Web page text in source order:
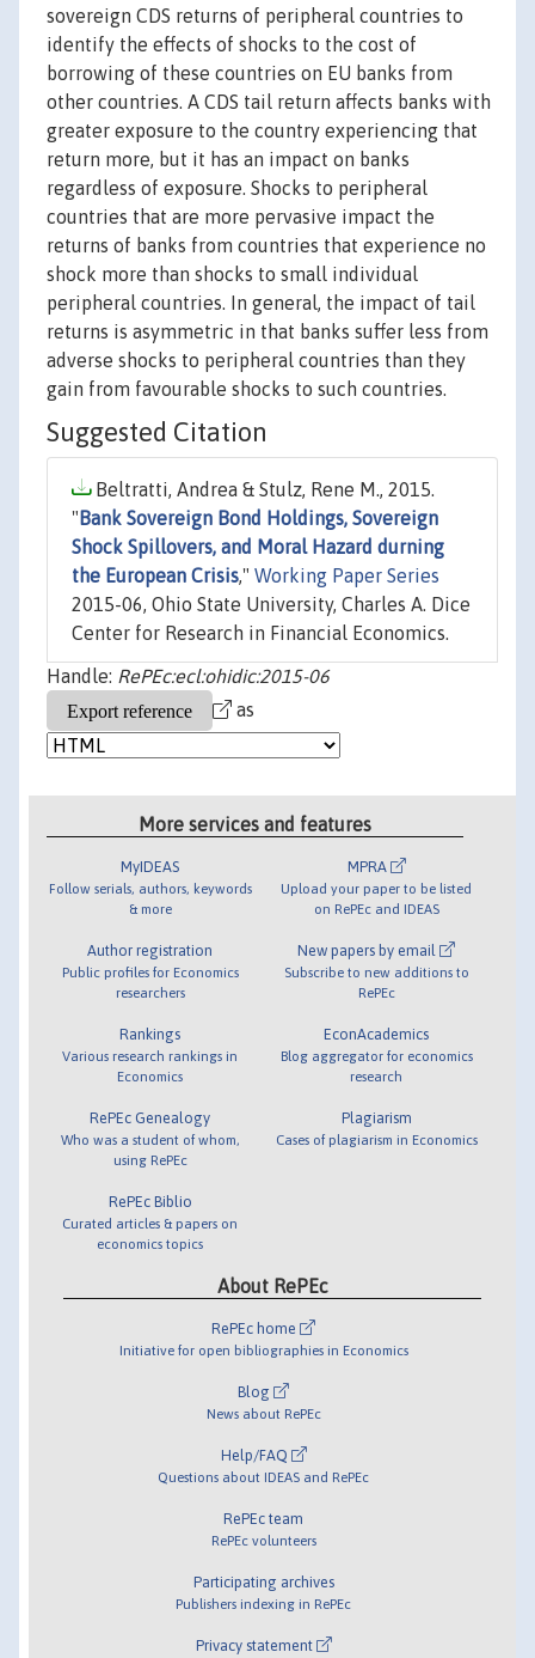
sovereign CDS returns of peripheral countries to
identify the effects of shocks to the cost of
borrowing of these countries on EU banks from
other countries. A CDS tail return affects banks with
greater exposure to the country experiencing that
return more, but it has an impact on banks
regardless of exposure. Shocks to peripheral
countries that are more pervasive impact the
returns of banks from countries that experience no
shock more than shocks to small individual
peripheral countries. In general, the impact of tail
returns is asymmetric in that banks suffer less from
adverse shocks to peripheral countries than they
gain from favourable shocks to such countries.
Suggested Citation
Beltratti, Andrea & Stulz, Rene M., 2015.
" Bank Sovereign Bond Holdings, Sovereign
Shock Spillovers, and Moral Hazard durning
the European Crisis," Working Paper Series
2015-06, Ohio State University, Charles A. Dice
Center for Research in Financial Economics.
Handle: RePEc:ecl:ohidic:2015-06
as
More services and features
MyIDEAS
Follow serials, authors, keywords
& more
Author registration
Public profiles for Economics
researchers
Rankings
Various research rankings in
Economics
RePEc Genealogy
Who was a student of whom,
using RePEc
RePEc Biblio
Curated articles & papers on
economics topics
MPRA
Upload your paper to be listed
on RePEc and IDEAS
New papers by email
Subscribe to new additions to
RePEc
EconAcademics
Blog aggregator for economics
research
Plagiarism
Cases of plagiarism in Economics
About RePEc
RePEc home
Initiative for open bibliographies in Economics
Blog
News about RePEc
Help/FAQ
Questions about IDEAS and RePEc
RePEc team
RePEc volunteers
Participating archives
Publishers indexing in RePEc
Privacy statement